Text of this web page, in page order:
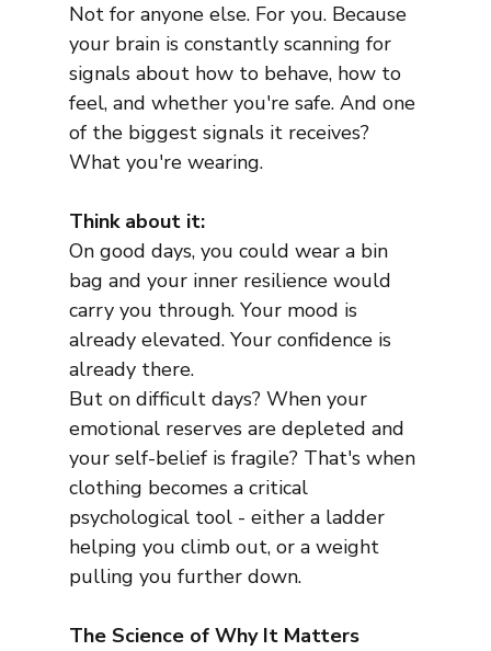
Not for anyone else. For you. Because
your brain is constantly scanning for
signals about how to behave, how to
feel, and whether you're safe. And one
of the biggest signals it receives?
What you're wearing.
Think about it:
On good days, you could wear a bin
bag and your inner resilience would
carry you through. Your mood is
already elevated. Your confidence is
already there.
But on difficult days? When your
emotional reserves are depleted and
your self-belief is fragile? That's when
clothing becomes a critical
psychological tool - either a ladder
helping you climb out, or a weight
pulling you further down.
The Science of Why It Matters